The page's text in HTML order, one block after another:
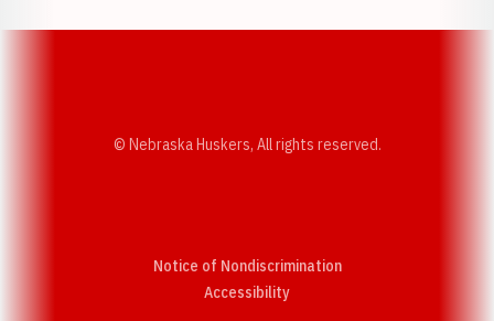
© Nebraska Huskers, All rights reserved.
Notice of Nondiscrimination
AccessibilityOpens in a new window